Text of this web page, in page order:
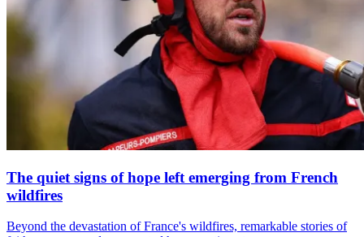
The quiet signs of hope left emerging from French
wildfires
Beyond the devastation of France's wildfires, remarkable stories of